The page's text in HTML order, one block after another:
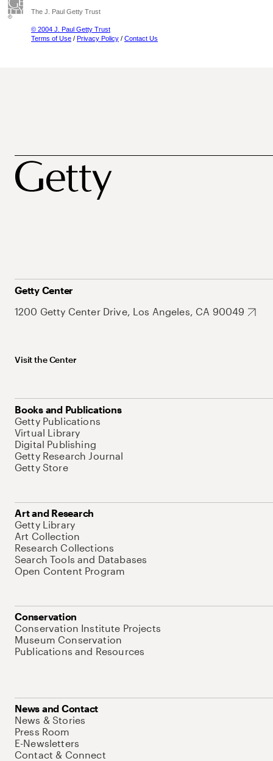
The J. Paul Getty Trust
© 2004 J. Paul Getty Trust
Terms of Use / Privacy Policy / Contact Us
Getty Center
1200 Getty Center Drive, Los Angeles, CA 90049
Visit the Center
Books and Publications
Getty Publications
Virtual Library
Digital Publishing
Getty Research Journal
Getty Store
Art and Research
Getty Library
Art Collection
Research Collections
Search Tools and Databases
Open Content Program
Conservation
Conservation Institute Projects
Museum Conservation
Publications and Resources
News and Contact
News & Stories
Press Room
E-Newsletters
Contact & Connect